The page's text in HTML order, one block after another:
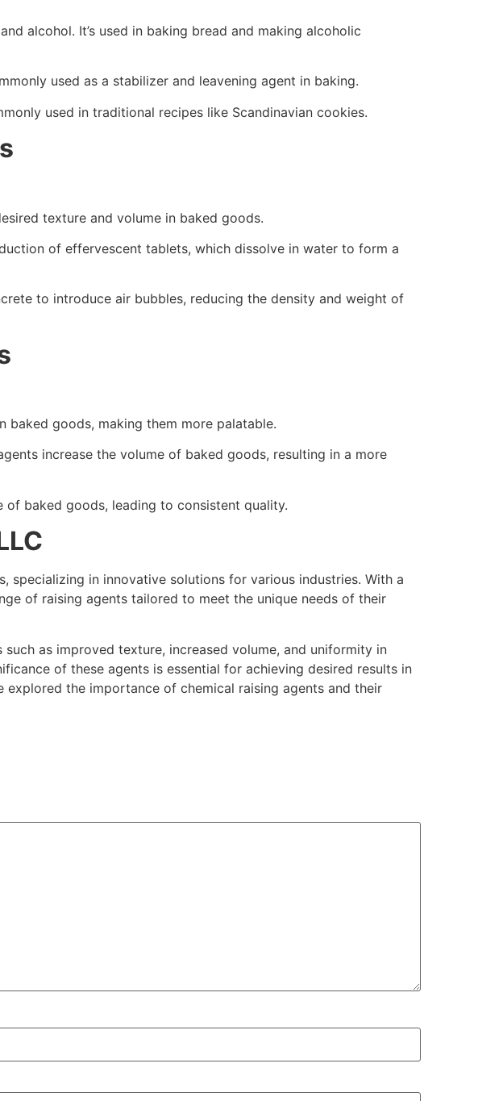
alcohol. It’s used in baking bread and making alcoholic
used as a stabilizer and leavening agent in baking.
used in traditional recipes like Scandinavian cookies.
texture and volume in baked goods.
of effervescent tablets, which dissolve in water to form a
to introduce air bubbles, reducing the density and weight of
baked goods, making them more palatable.
increase the volume of baked goods, resulting in a more
of baked goods, leading to consistent quality.
specializing in innovative solutions for various industries. With a
of raising agents tailored to meet the unique needs of their
as improved texture, increased volume, and uniformity in
of these agents is essential for achieving desired results in
explored the importance of chemical raising agents and their